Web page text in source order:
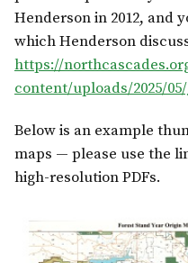
Henderson in 2012, and
which Henderson
https://
content/uploads/2025/
Below is an example
maps — please use the
high-resolution PDFs.